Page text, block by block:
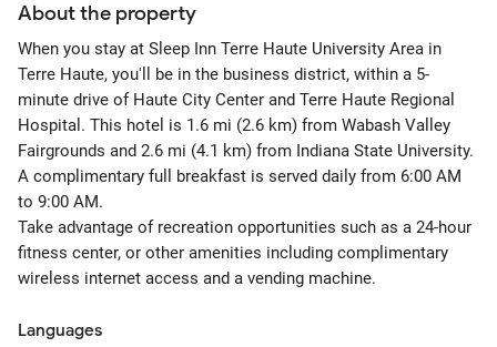
About the property
When you stay at Sleep Inn Terre Haute University Area in
Terre Haute, you'll be in the business district, within a 5-
minute drive of Haute City Center and Terre Haute Regional
Hospital. This hotel is 1.6 mi (2.6 km) from Wabash Valley
Fairgrounds and 2.6 mi (4.1 km) from Indiana State University.
A complimentary full breakfast is served daily from 6:00 AM
to 9:00 AM.
Take advantage of recreation opportunities such as a 24-hour
fitness center, or other amenities including complimentary
wireless internet access and a vending machine.
Languages